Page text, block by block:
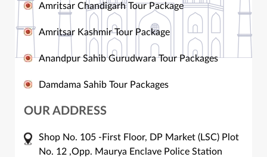
Amritsar Chandigarh Tour Package
Amritsar Kashmir Tour Package
Anandpur Sahib Gurudwara Tour Packages
Damdama Sahib Tour Packages
OUR ADDRESS
Shop No. 105 -First Floor, DP Market (LSC) Plot
No. 12 ,Opp. Maurya Enclave Police Station